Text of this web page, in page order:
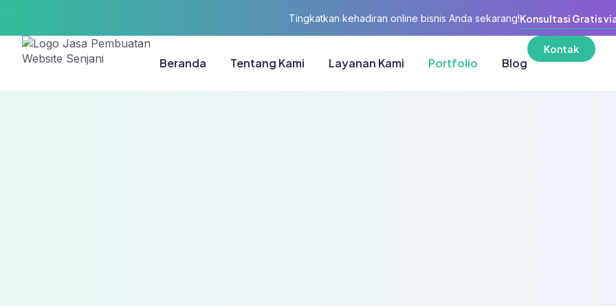
Tingkatkan kehadiran online bisnis Anda sekarang!Konsultasi Gratis
Beranda Tentang Kami Layanan Kami Portfolio Blog
Kontak